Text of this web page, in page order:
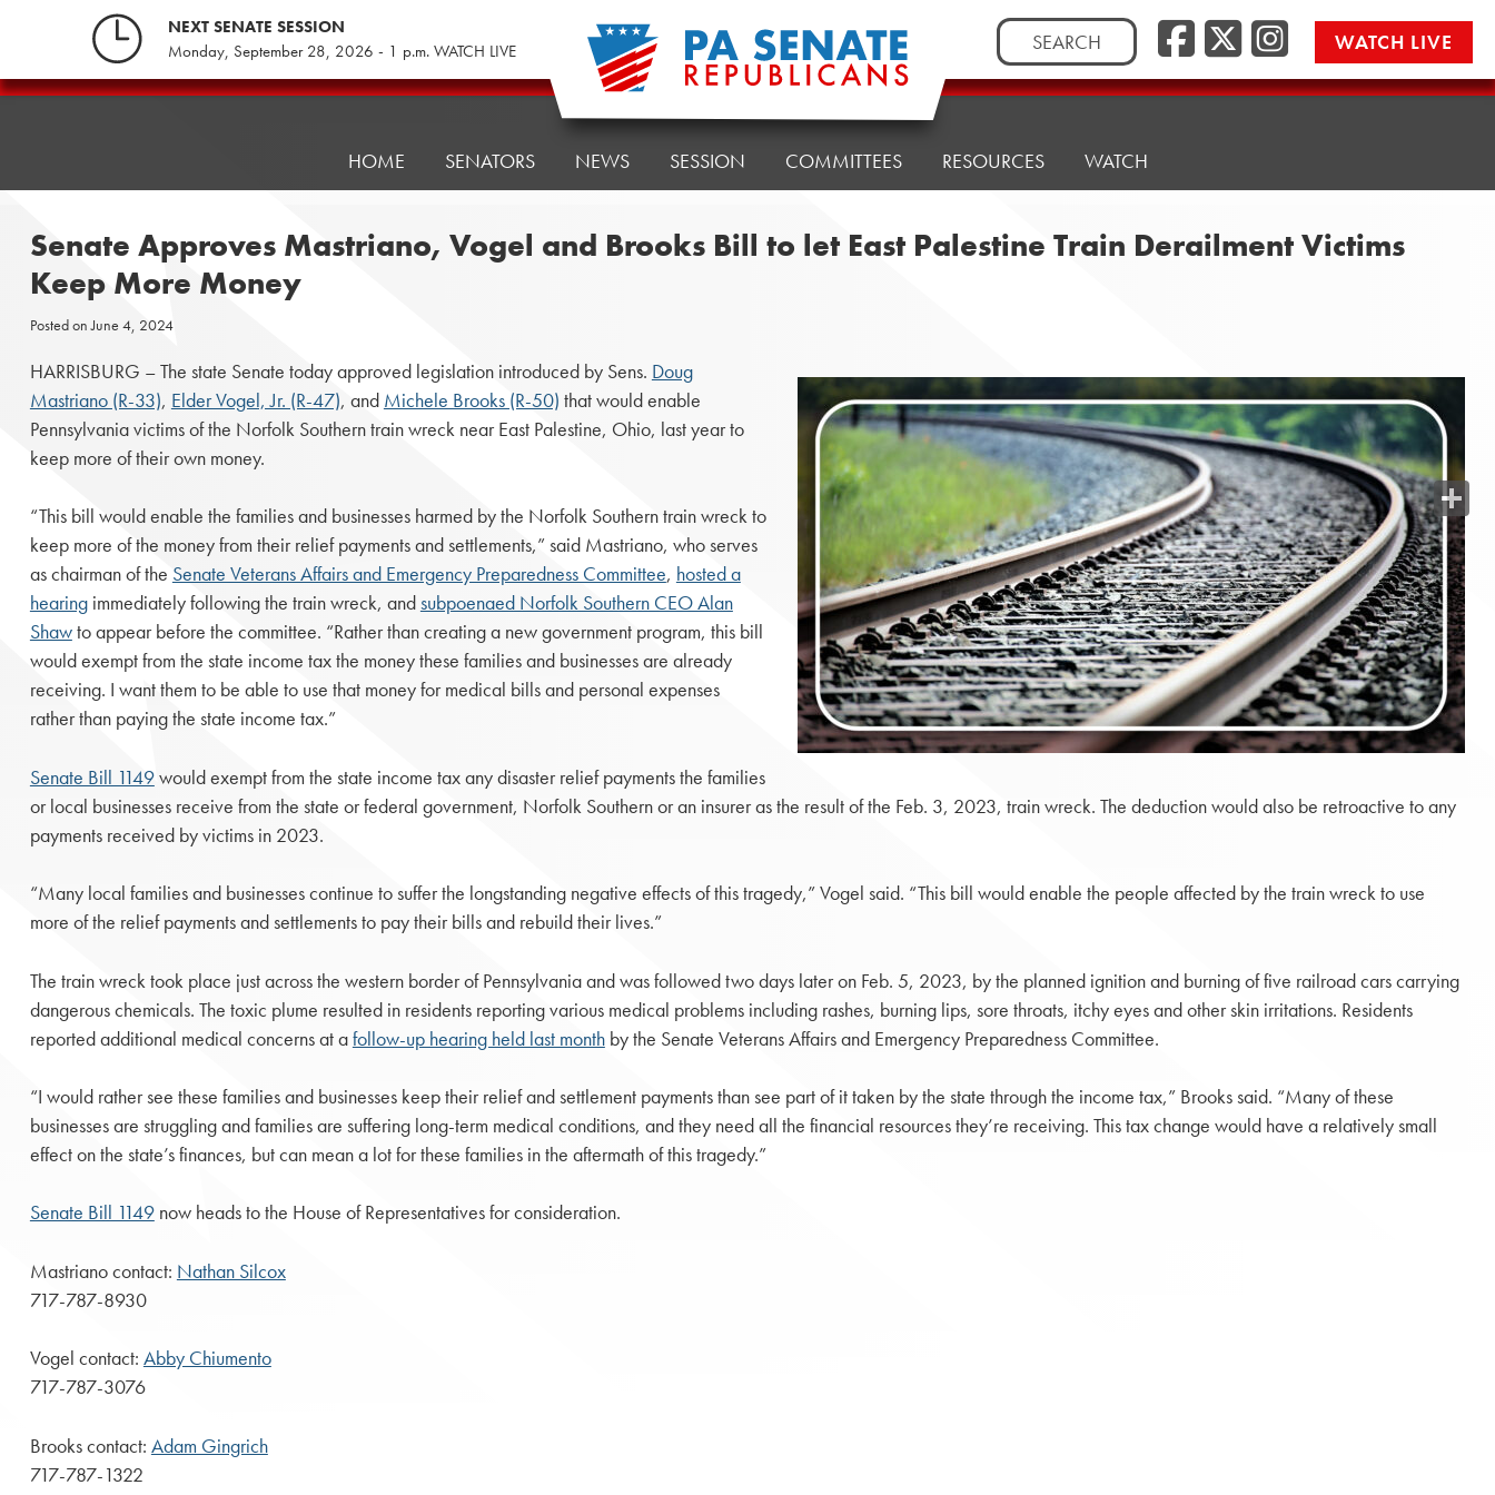
NEXT SENATE SESSION
Monday, September 28, 2026 - 1 p.m. WATCH LIVE
Search
for:
WATCH LIVE
Pennsylvania
HOME SENATORS NEWS SESSION COMMITTEES RESOURCES WATCH
Senate Approves Mastriano, Vogel and Brooks Bill to let East Palestine Train Derailment Victims
Keep More Money
Posted onJune 4, 2024
HARRISBURG – The state Senate today approved legislation introduced by Sens. Doug
Mastriano (R-33), Elder Vogel, Jr. (R-47), and Michele Brooks (R-50) that would enable
Pennsylvania victims of the Norfolk Southern train wreck near East Palestine, Ohio, last year to
keep more of their own money.
“This bill would enable the families and businesses harmed by the Norfolk Southern train wreck to
keep more of the money from their relief payments and settlements,” said Mastriano, who serves
as chairman of the Senate Veterans Affairs and Emergency Preparedness Committee, hosted a
hearingimmediately following the train wreck, andsubpoenaed Norfolk Southern CEO Alan
Shawto appear before the committee. “Rather than creating a new government program, this bill
would exempt from the state income tax the money these families and businesses are already
receiving. I want them to be able to use that money for medical bills and personal expenses
rather than paying the state income tax.”
Senate Bill 1149would exempt from the state income tax any disaster relief payments the families
or local businesses receive from the state or federal government, Norfolk Southern or an insurer as the result of the Feb. 3, 2023, train wreck. The deduction would also be retroactive to any
payments received by victims in 2023.
“Many local families and businesses continue to suffer the longstanding negative effects of this tragedy,” Vogel said. “This bill would enable the people affected by the train wreck to use
more of the relief payments and settlements to pay their bills and rebuild their lives.”
The train wreck took place just across the western border of Pennsylvania and was followed two days later on Feb. 5, 2023, by the planned ignition and burning of five railroad cars carrying
dangerous chemicals. The toxic plume resulted in residents reporting various medical problems including rashes, burning lips, sore throats, itchy eyes and other skin irritations. Residents
reported additional medical concerns at afollow-up hearing held last monthby the Senate Veterans Affairs and Emergency Preparedness Committee.
“I would rather see these families and businesses keep their relief and settlement payments than see part of it taken by the state through the income tax,” Brooks said. “Many of these
businesses are struggling and families are suffering long-term medical conditions, and they need all the financial resources they’re receiving. This tax change would have a relatively small
effect on the state’s finances, but can mean a lot for these families in the aftermath of this tragedy.”
Senate Bill 1149now heads to the House of Representatives for consideration.
Mastriano contact: Nathan Silcox
717-787-8930
Vogel contact: Abby Chiumento
717-787-3076
Brooks contact: Adam Gingrich
717-787-1322
Share